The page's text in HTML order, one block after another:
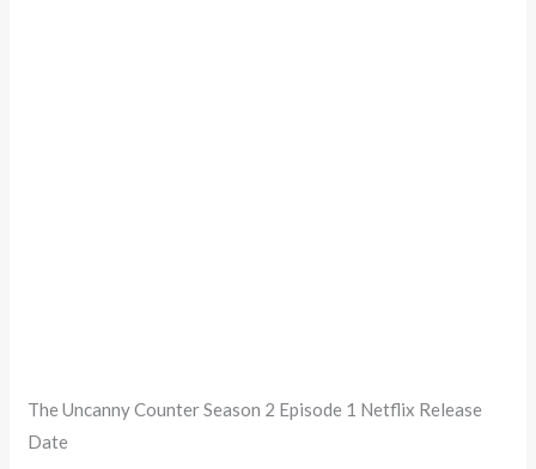
The Uncanny Counter Season 2 Episode 1 Netflix Release
Date